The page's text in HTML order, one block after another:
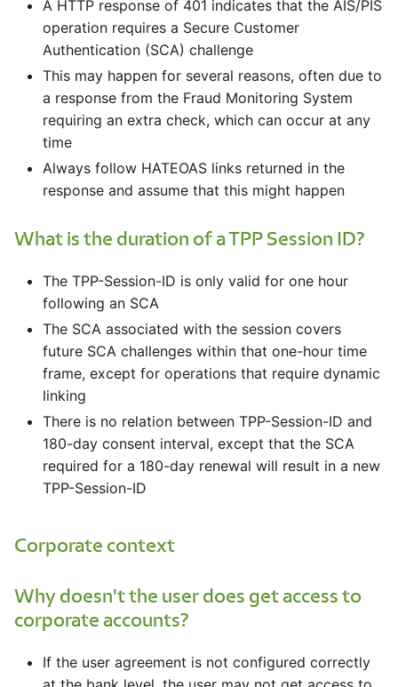
A HTTP response of 401 indicates that the AIS/PIS
operation requires a Secure Customer
Authentication (SCA) challenge
This may happen for several reasons, often due to
a response from the Fraud Monitoring System
requiring an extra check, which can occur at any
time
Always follow HATEOAS links returned in the
response and assume that this might happen
What is the duration of a TPP Session ID?
The TPP-Session-ID is only valid for one hour
following an SCA
The SCA associated with the session covers
future SCA challenges within that one-hour time
frame, except for operations that require dynamic
linking
There is no relation between TPP-Session-ID and
180-day consent interval, except that the SCA
required for a 180-day renewal will result in a new
TPP-Session-ID
Corporate context
Why doesn't the user does get access to
corporate accounts?
If the user agreement is not configured correctly